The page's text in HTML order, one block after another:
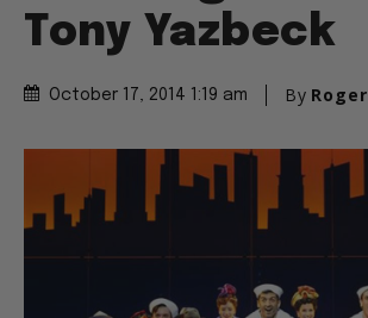
Tony Yazbeck
October 17, 2014 1:19 am By